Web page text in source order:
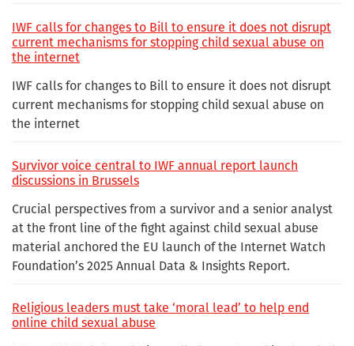
IWF calls for changes to Bill to ensure it does not disrupt
current mechanisms for stopping child sexual abuse on
the internet
IWF calls for changes to Bill to ensure it does not disrupt
current mechanisms for stopping child sexual abuse on
the internet
Survivor voice central to IWF annual report launch
discussions in Brussels
Crucial perspectives from a survivor and a senior analyst
at the front line of the fight against child sexual abuse
material anchored the EU launch of the Internet Watch
Foundation’s 2025 Annual Data & Insights Report.
Religious leaders must take ‘moral lead’ to help end
online child sexual abuse